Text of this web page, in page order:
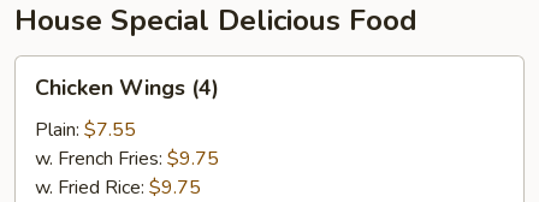
House Special Delicious Food
Wings
(4)
Chicken Wings (4)
Plain: $7.55
w. French Fries: $9.75
w. Fried Rice: $9.75